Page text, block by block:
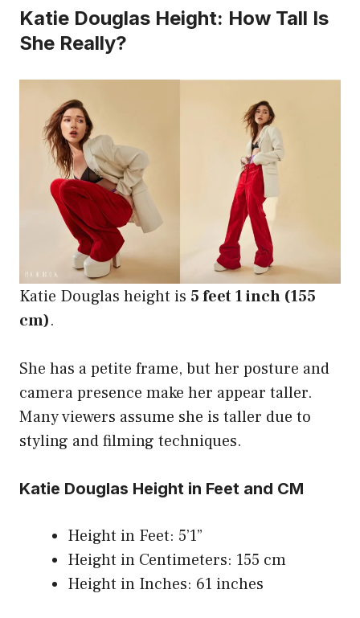
Katie Douglas Height: How Tall Is
She Really?
Katie Douglas height is 5 feet 1 inch (155
cm).
She has a petite frame, but her posture and
camera presence make her appear taller.
Many viewers assume she is taller due to
styling and filming techniques.
Katie Douglas Height in Feet and CM
Height in Feet: 5’1”
Height in Centimeters: 155 cm
Height in Inches: 61 inches